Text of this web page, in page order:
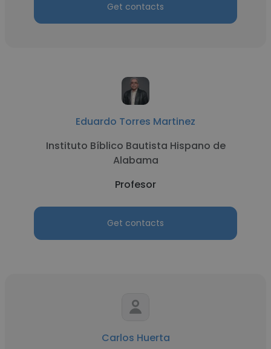
Get contacts
Eduardo Torres Martinez
Instituto Bíblico Bautista Hispano de
Alabama
Profesor
Get contacts
Carlos Huerta